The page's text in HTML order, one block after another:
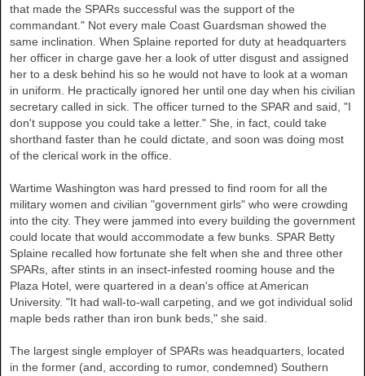
that made the SPARs successful was the support of the
commandant." Not every male Coast Guardsman showed the
same inclination. When Splaine reported for duty at headquarters
her officer in charge gave her a look of utter disgust and assigned
her to a desk behind his so he would not have to look at a woman
in uniform. He practically ignored her until one day when his civilian
secretary called in sick. The officer turned to the SPAR and said, "I
don't suppose you could take a letter." She, in fact, could take
shorthand faster than he could dictate, and soon was doing most
of the clerical work in the office.
Wartime Washington was hard pressed to find room for all the
military women and civilian "government girls" who were crowding
into the city. They were jammed into every building the government
could locate that would accommodate a few bunks. SPAR Betty
Splaine recalled how fortunate she felt when she and three other
SPARs, after stints in an insect-infested rooming house and the
Plaza Hotel, were quartered in a dean's office at American
University. "It had wall-to-wall carpeting, and we got individual solid
maple beds rather than iron bunk beds," she said.
The largest single employer of SPARs was headquarters, located
in the former (and, according to rumor, condemned) Southern